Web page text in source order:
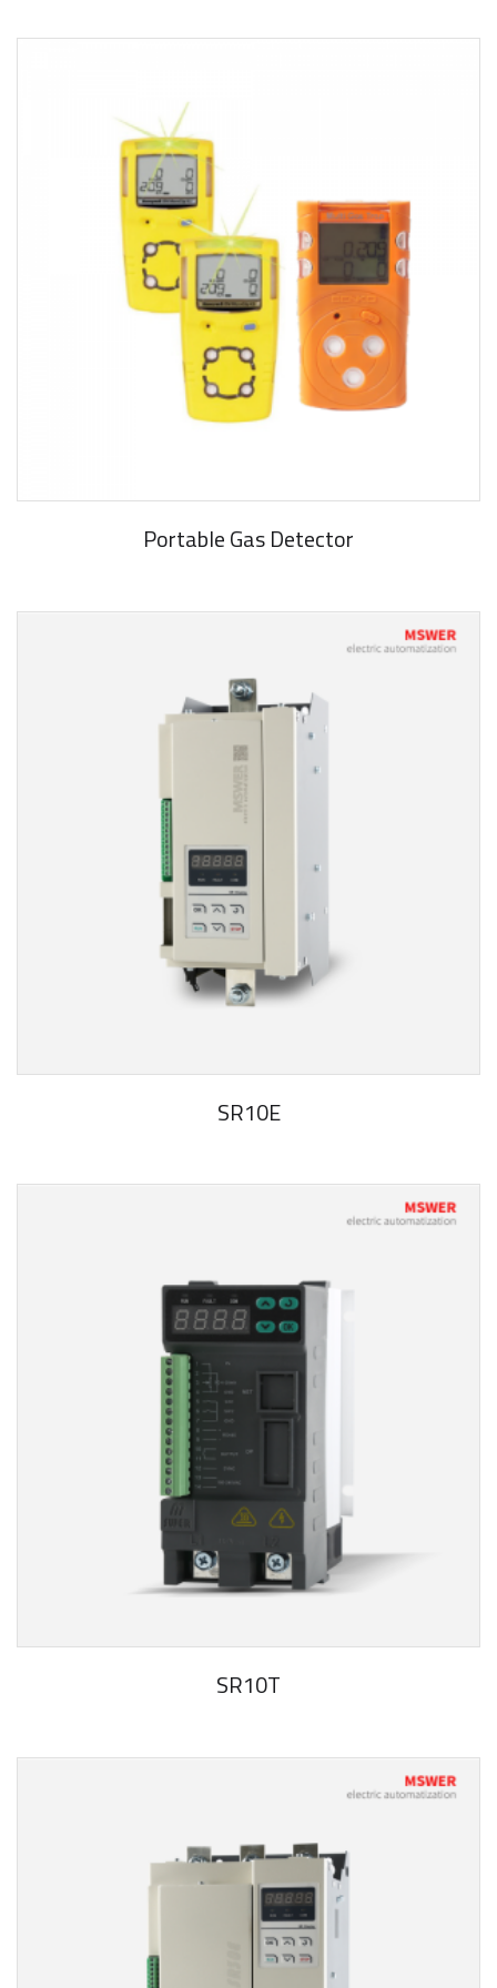
Portable Gas Detector
SR10E
SR10T